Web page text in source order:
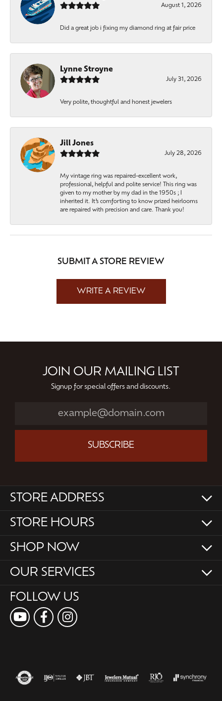
August 1, 2026
Did a great job i fixing my diamond ring at fair price
Lynne Stroyne
July 31, 2026
Very polite, thoughtful and honest jewelers
Jill Jones
July 28, 2026
My vintage ring was repaired-excellent work,
professional, helpful and polite service! This ring was
given to my mother by my dad in the 1950s ; I
inherited it. It’s comforting to know prized heirlooms
are repaired with precision and care. Thank you!
SUBMIT A STORE REVIEW
WRITE A REVIEW
JOIN OUR MAILING LIST
Signup for special offers and discounts.
SUBSCRIBE
STORE ADDRESS
STORE HOURS
SHOP NOW
OUR SERVICES
FOLLOW US